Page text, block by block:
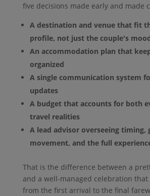
five decisions made early and made
A destination and venue that fit
profile, not just the couple's
An accommodation plan that
organized
A single communication system
updates
A budget that accounts for both
travel realities
A lead advisor overseeing timing,
movement, and the full
That is the difference between a
and a well-managed celebration
from the first arrival to the final